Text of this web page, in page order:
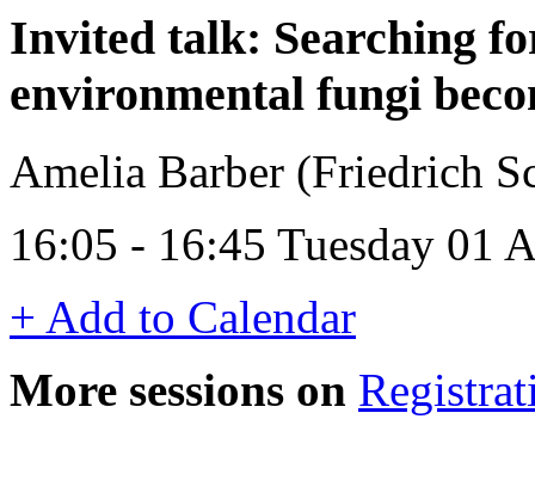
Invited talk: Searching
environmental fungi
Amelia Barber (Friedrich
16:05 - 16:45 Tuesday 01
+ Add to Calendar
More sessions on